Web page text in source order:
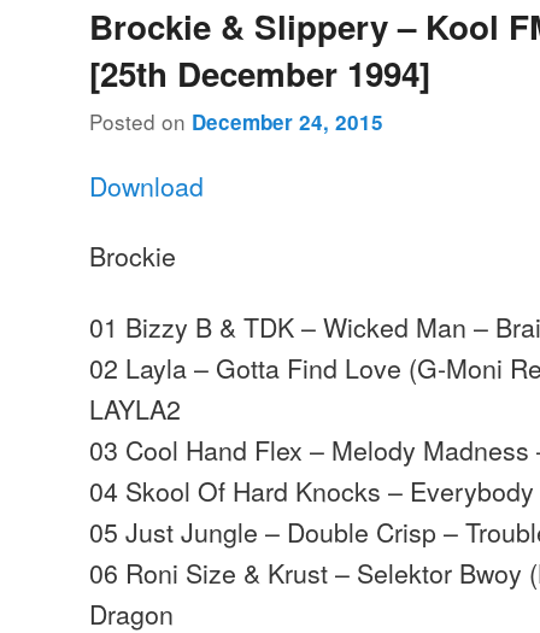
Brockie & Slippery – Kool
[25th December 1994]
Posted on December 24, 2015
Download
Brockie
01 Bizzy B & TDK – Wicked Man –
02 Layla – Gotta Find Love (G-Moni
LAYLA2
03 Cool Hand Flex – Melody Madness
04 Skool Of Hard Knocks –
05 Just Jungle – Double Crisp –
06 Roni Size & Krust – Selektor Bwoy
Dragon